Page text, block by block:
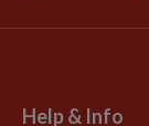
Help & Info